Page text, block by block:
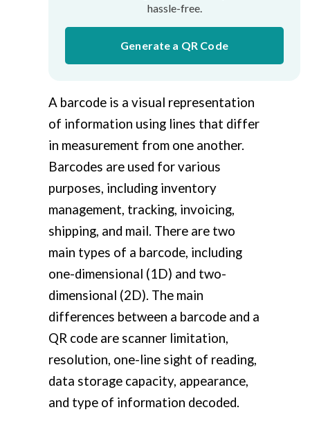
hassle-free.
Generate a QR Code
A barcode is a visual representation
of information using lines that differ
in measurement from one another.
Barcodes are used for various
purposes, including inventory
management, tracking, invoicing,
shipping, and mail. There are two
main types of a barcode, including
one-dimensional (1D) and two-
dimensional (2D). The main
differences between a barcode and a
QR code are scanner limitation,
resolution, one-line sight of reading,
data storage capacity, appearance,
and type of information decoded.